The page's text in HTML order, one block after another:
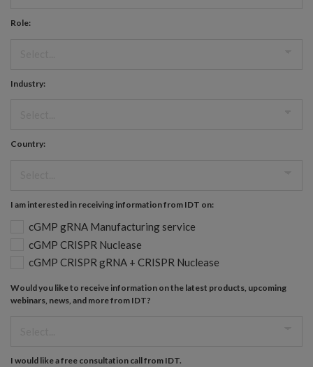
Role:
Industry:
Country:
I am interested in receiving information from IDT on:
cGMP gRNA Manufacturing service
cGMP CRISPR Nuclease
cGMP CRISPR gRNA + CRISPR Nuclease
Would you like to receive information on the latest products, upcoming
webinars, news, and more from IDT?
I would like a free consultation call from IDT.